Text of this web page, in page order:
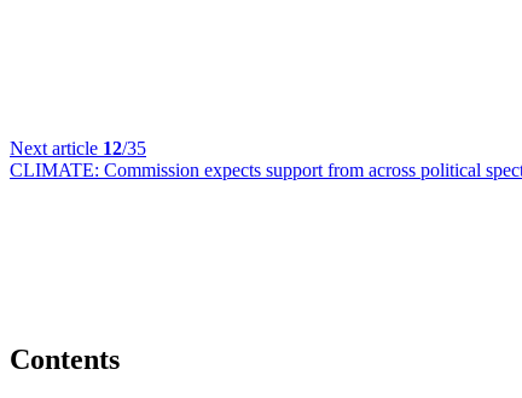
Next article 12/35
CLIMATE: Commission expects support from across political
Contents